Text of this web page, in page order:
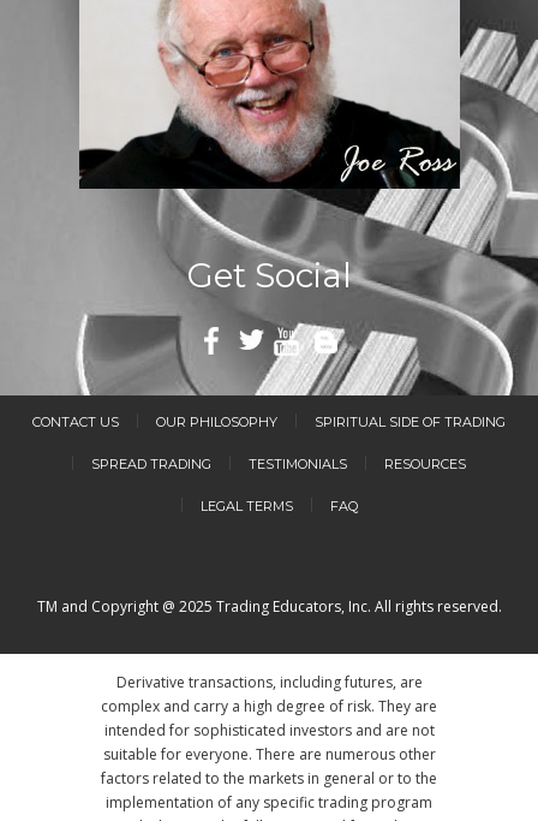
Get Social
CONTACT US OUR PHILOSOPHY SPIRITUAL SIDE OF TRADING
SPREAD TRADING TESTIMONIALS RESOURCES
LEGAL TERMS FAQ
TM and Copyright @ 2025 Trading Educators, Inc. All rights reserved.
Derivative transactions, including futures, are
complex and carry a high degree of risk. They are
intended for sophisticated investors and are not
suitable for everyone. There are numerous other
factors related to the markets in general or to the
implementation of any specific trading program